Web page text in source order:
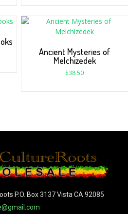
Ancient Mysteries of
Melchizedek
$38.50
P.O. Box 3137 Vista CA 92085